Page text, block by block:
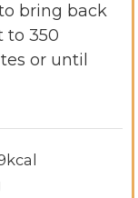
bring back
to 350
or until
kcal